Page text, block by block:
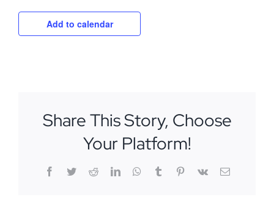
Add to calendar
Share This Story, Choose
Your Platform!
Facebook
TwitterRedditLinkedInWhatsApp
TumblrPinterest
Vk Email